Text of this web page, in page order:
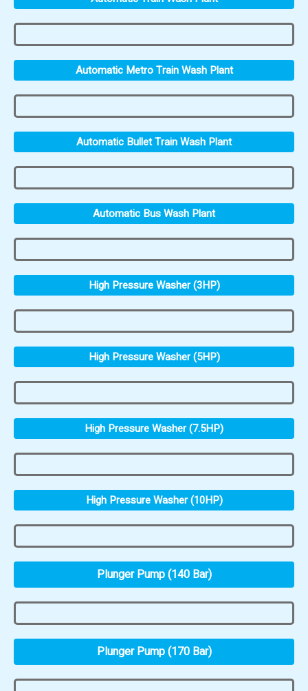
Automatic Metro Train Wash Plant
Automatic Bullet Train Wash Plant
Automatic Bus Wash Plant
High Pressure Washer (3HP)
High Pressure Washer (5HP)
High Pressure Washer (7.5HP)
High Pressure Washer (10HP)
Plunger Pump (140 Bar)
Plunger Pump (170 Bar)